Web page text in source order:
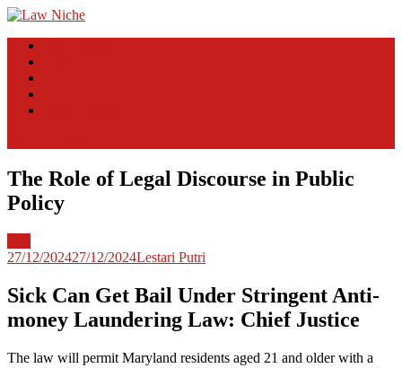
Skip
content
Law Niche
All Information about Law
The Role of Legal Discourse in Public
Policy
27/12/202427/12/2024Lestari Putri
Sick Can Get Bail Under Stringent Anti-
money Laundering Law: Chief Justice
The law will permit Maryland residents aged 21 and older with a